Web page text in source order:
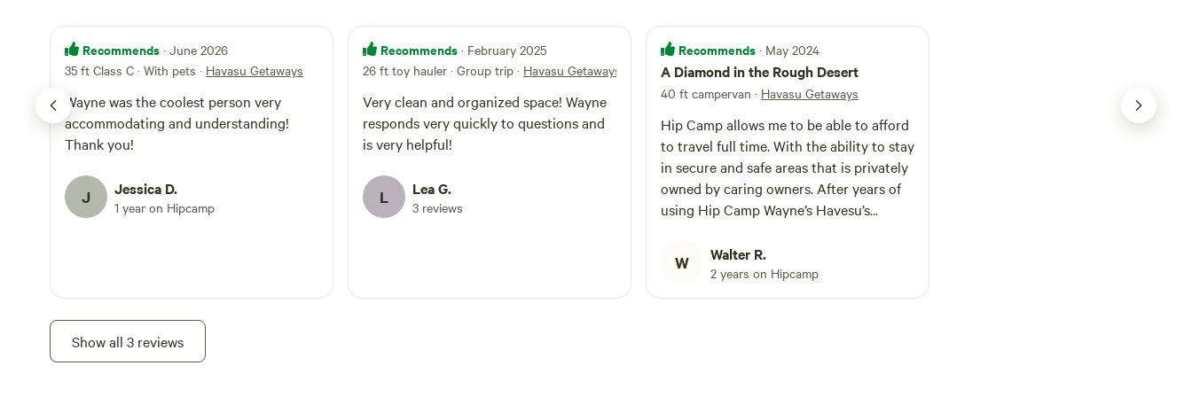
Recommends · June 2026
35 ft Class C · With pets · Havasu Getaways
Wayne was the coolest person very
accommodating and understanding!
Thank you!
J Jessica D.
1 year on Hipcamp
Recommends · February 2025
26 ft toy hauler · Group trip · Havasu Getaways
Very clean and organized space! Wayne
responds very quickly to questions and
is very helpful!
L Lea G.
3 reviews
Recommends · May 2024
A Diamond in the Rough Desert
40 ft campervan · Havasu Getaways
Hip Camp allows me to be able to afford
to travel full time. With the ability to stay
in secure and safe areas that is privately
owned by caring owners. After years of
using Hip Camp Wayne’s Havesu’s
more of a bed-and-breakfast without the
bed or the breakfast. Concerned
Neighbors look out the windows all day
W Walter R.
2 years on Hipcamp
Show all 3 reviews